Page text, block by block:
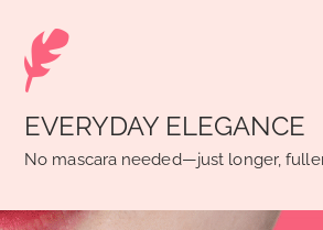
EVERYDAY ELEGANCE
No mascara needed—just longer,